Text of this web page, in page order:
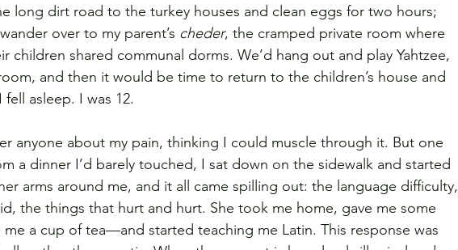
long dirt road to the turkey houses and clean eggs for two hours;
over to my parent’s cheder, the cramped private room where
children shared communal dorms. We’d hang out and play Yahtzee,
and then it would be time to return to the children’s house and
asleep. I was 12.
anyone about my pain, thinking I could muscle through it. But one
a dinner I’d barely touched, I sat down on the sidewalk and started
arms around me, and it all came spilling out: the language difficulty,
the things that hurt and hurt. She took me home, gave me some
a cup of tea—and started teaching me Latin. This response was